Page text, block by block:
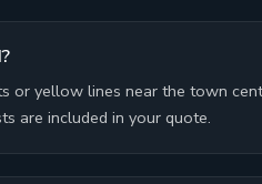
or yellow lines near the town
are included in your quote.